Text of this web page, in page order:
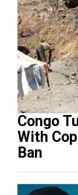
Congo
With
Ban